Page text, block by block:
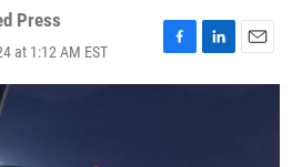
Press
at 1:12 AM EST
F
a
L
i
E
m